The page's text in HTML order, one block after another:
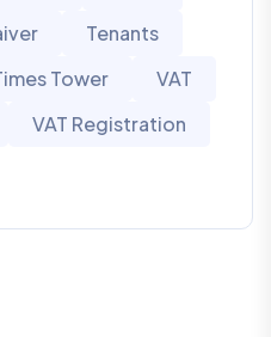
Tenants
Tower
VAT
VAT Registration